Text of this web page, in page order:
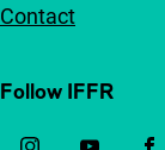
Contact
Follow IFFR